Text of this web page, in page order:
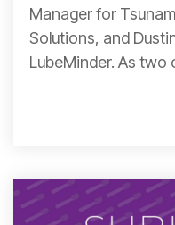
Manager for
Solutions, and
LubeMinder. As